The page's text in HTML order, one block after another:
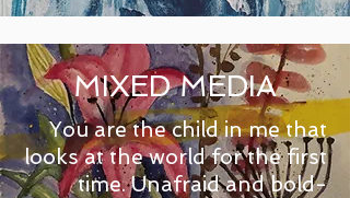
MIXED MEDIA
You are the child in me that
looks at the world for the first
time. Unafraid and bold-